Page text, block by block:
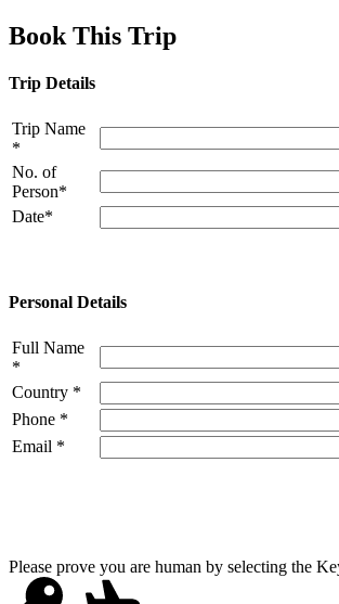
Book This Trip
Trip Details
Trip Name
*
No. of
Person*
Date*
Personal Details
Full Name
*
Country *
Phone *
Email *
Please prove you are human by selecting the